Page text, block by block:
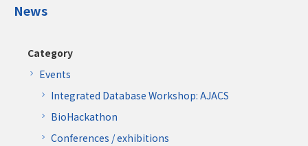
News
Category
Events
Integrated Database Workshop: AJACS
BioHackathon
Conferences / exhibitions